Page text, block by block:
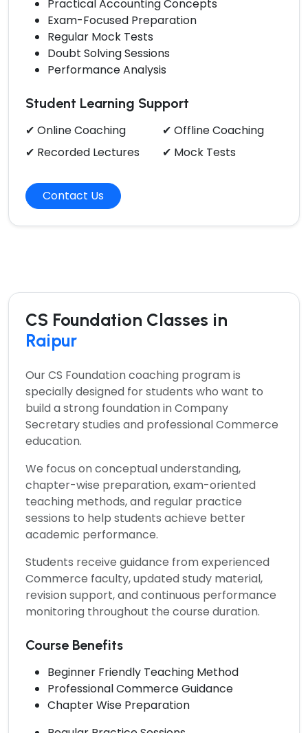
Practical Accounting Concepts
Exam-Focused Preparation
Regular Mock Tests
Doubt Solving Sessions
Performance Analysis
Student Learning Support
✔ Online Coaching
✔ Offline Coaching
✔ Recorded Lectures
✔ Mock Tests
Contact Us
CS Foundation Classes in
Raipur
OurCS Foundation coaching programis
specially designed for students who want to
build a strong foundation in Company
Secretary studies and professional Commerce
education.
We focus on conceptual understanding,
chapter-wise preparation, exam-oriented
teaching methods, and regular practice
sessions to help students achieve better
academic performance.
Students receive guidance from experienced
Commerce faculty, updated study material,
revision support, and continuous performance
monitoring throughout the course duration.
Course Benefits
Beginner Friendly Teaching Method
Professional Commerce Guidance
Chapter Wise Preparation